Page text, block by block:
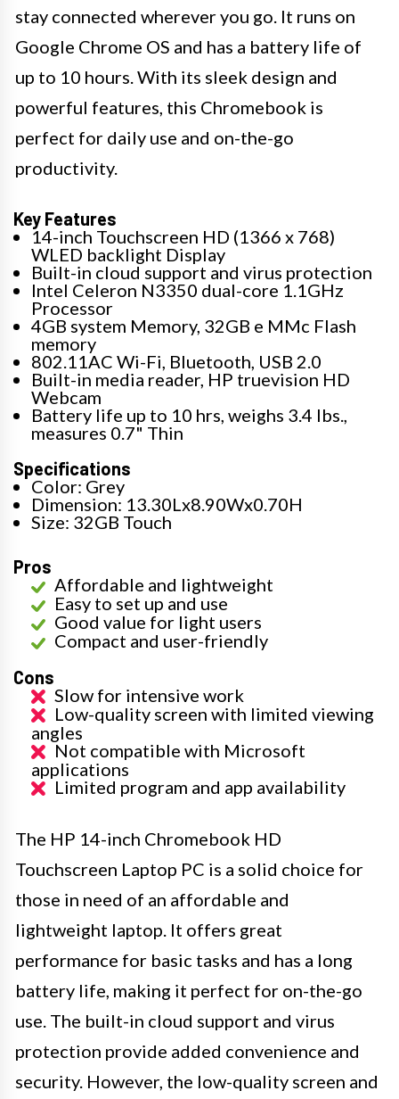
stay connected wherever you go. It runs on
Google Chrome OS and has a battery life of
up to 10 hours. With its sleek design and
powerful features, this Chromebook is
perfect for daily use and on-the-go
productivity.
Key Features
14-inch Touchscreen HD (1366 x 768)
WLED backlight Display
Built-in cloud support and virus protection
Intel Celeron N3350 dual-core 1.1GHz
Processor
4GB system Memory, 32GB e MMc Flash
memory
802.11AC Wi-Fi, Bluetooth, USB 2.0
Built-in media reader, HP truevision HD
Webcam
Battery life up to 10 hrs, weighs 3.4 lbs.,
measures 0.7" Thin
Specifications
Color: Grey
Dimension: 13.30Lx8.90Wx0.70H
Size: 32GB Touch
Pros
Affordable and lightweight
Easy to set up and use
Good value for light users
Compact and user-friendly
Cons
Slow for intensive work
Low-quality screen with limited viewing
angles
Not compatible with Microsoft
applications
Limited program and app availability
The HP 14-inch Chromebook HD
Touchscreen Laptop PC is a solid choice for
those in need of an affordable and
lightweight laptop. It offers great
performance for basic tasks and has a long
battery life, making it perfect for on-the-go
use. The built-in cloud support and virus
protection provide added convenience and
security. However, the low-quality screen and